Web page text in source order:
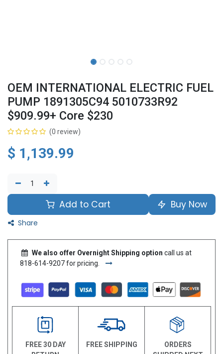
OEM INTERNATIONAL ELECTRIC FUEL
PUMP 1891305C94 5010733R92
$909.99+ Core $230
(0 review)
$ 1,139.99
Add to Cart Buy Now
Share
We also offer Overnight Shipping option call us at
818-614-9207 for pricing.
FREE 30 DAY
FREE SHIPPING
ORDERS